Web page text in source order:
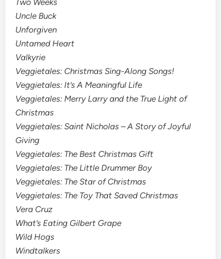
Two Weeks
Uncle Buck
Unforgiven
Untamed Heart
Valkyrie
Veggietales: Christmas Sing-Along Songs!
Veggietales: It’s A Meaningful Life
Veggietales: Merry Larry and the True Light of
Christmas
Veggietales: Saint Nicholas – A Story of Joyful
Giving
Veggietales: The Best Christmas Gift
Veggietales: The Little Drummer Boy
Veggietales: The Star of Christmas
Veggietales: The Toy That Saved Christmas
Vera Cruz
What’s Eating Gilbert Grape
Wild Hogs
Windtalkers